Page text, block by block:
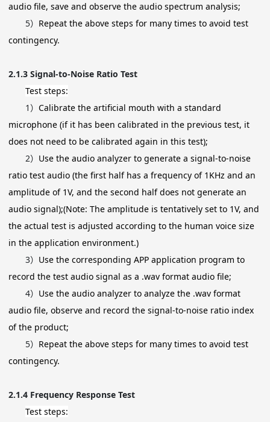
audio file, save and observe the audio spectrum analysis;
5） Repeat the above steps for many times to avoid test
contingency.
2.1.3 Signal-to-Noise Ratio Test
Test steps:
1） Calibrate the artificial mouth with a standard
microphone (if it has been calibrated in the previous test, it
does not need to be calibrated again in this test);
2） Use the audio analyzer to generate a signal-to-noise
ratio test audio (the first half has a frequency of 1KHz and an
amplitude of 1V, and the second half does not generate an
audio signal);(Note: The amplitude is tentatively set to 1V, and
the actual test is adjusted according to the human voice size
in the application environment.)
3） Use the corresponding APP application program to
record the test audio signal as a .wav format audio file;
4） Use the audio analyzer to analyze the .wav format
audio file, observe and record the signal-to-noise ratio index
of the product;
5） Repeat the above steps for many times to avoid test
contingency.
2.1.4 Frequency Response Test
Test steps: